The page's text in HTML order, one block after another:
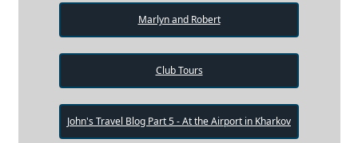
Marlyn and Robert
Club Tours
John's Travel Blog Part 5 - At the Airport in Kharkov